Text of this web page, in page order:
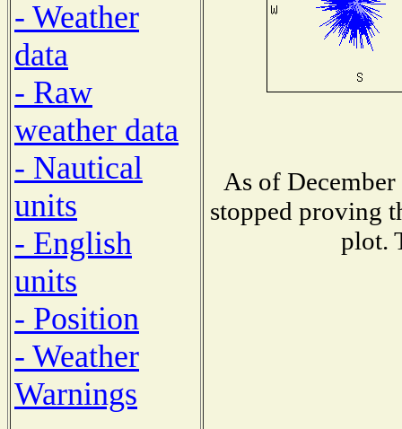
- Weather
data
- Raw
weather data
- Nautical
units
- English
units
- Position
- Weather
Warnings
As of
stopped proving
plot.